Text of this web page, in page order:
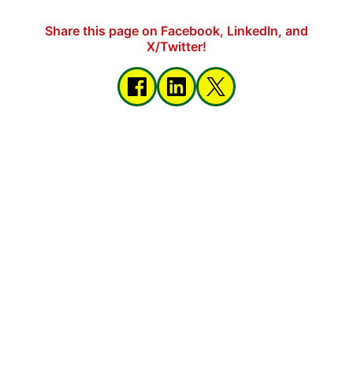
Share this page on Facebook, LinkedIn, and
X/Twitter!